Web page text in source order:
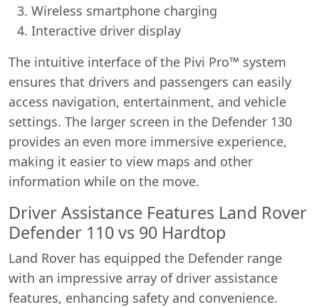
Wireless smartphone charging
Interactive driver display
The intuitive interface of the Pivi Pro™ system
ensures that drivers and passengers can easily
access navigation, entertainment, and vehicle
settings. The larger screen in the Defender 130
provides an even more immersive experience,
making it easier to view maps and other
information while on the move.
Driver Assistance Features Land Rover
Defender 110 vs 90 Hardtop
Land Rover has equipped the Defender range
with an impressive array of driver assistance
features, enhancing safety and convenience.